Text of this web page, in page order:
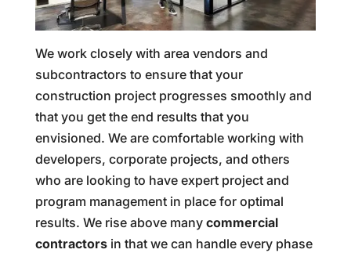
We work closely with area vendors and
subcontractors to ensure that your
construction project progresses smoothly and
that you get the end results that you
envisioned. We are comfortable working with
developers, corporate projects, and others
who are looking to have expert project and
program management in place for optimal
results. We rise above many commercial
contractorsin that we can handle every phase